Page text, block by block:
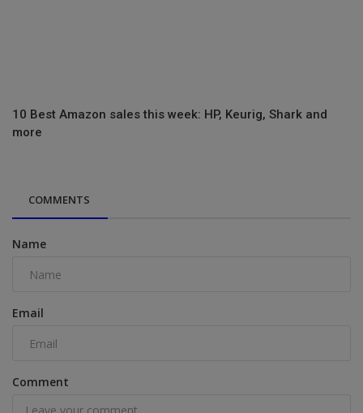
10 Best Amazon sales this week: HP, Keurig, Shark and
more
COMMENTS
Name
Email
Comment